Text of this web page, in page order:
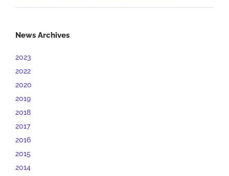
News Archives
2023
2022
2020
2019
2018
2017
2016
2015
2014